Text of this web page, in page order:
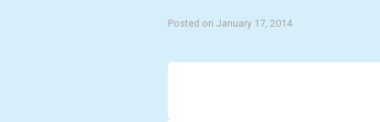
Posted on January 17, 2014